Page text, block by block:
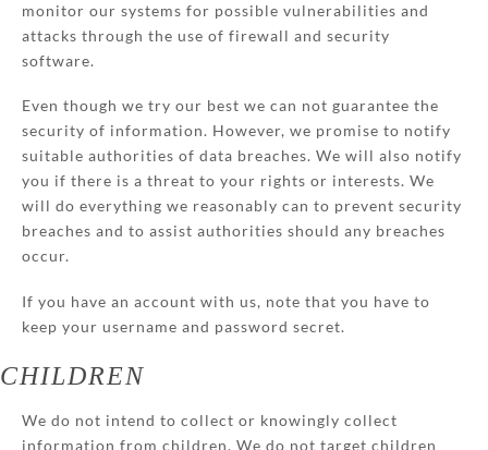
monitor our systems for possible vulnerabilities and
attacks through the use of firewall and security
software.
Even though we try our best we can not guarantee the
security of information. However, we promise to notify
suitable authorities of data breaches. We will also notify
you if there is a threat to your rights or interests. We
will do everything we reasonably can to prevent security
breaches and to assist authorities should any breaches
occur.
If you have an account with us, note that you have to
keep your username and password secret.
CHILDREN
We do not intend to collect or knowingly collect
information from children. We do not target children